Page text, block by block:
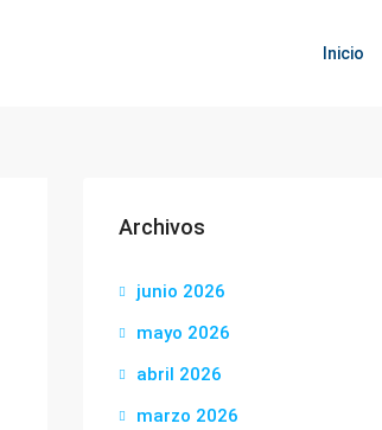
Inicio
Archivos
junio 2026
mayo 2026
abril 2026
marzo 2026